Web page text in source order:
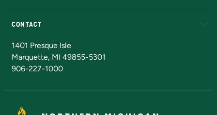
CONTACT
1401 Presque Isle
Marquette, MI 49855-5301
906-227-1000